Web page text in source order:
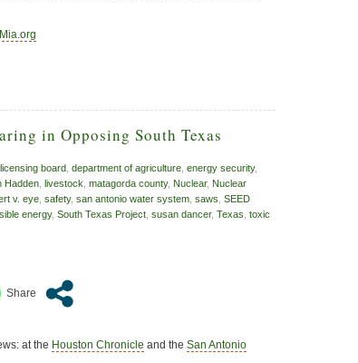
in Opposing South Texas
board department of agriculture energy security,
Hadden livestock matagorda county, Nuclear, Nuclear
v. eye safety, san antonio water system saws SEED
energy, South Texas Project susan dancer, Texas toxic
at the Houston Chronicle and the San Antonio